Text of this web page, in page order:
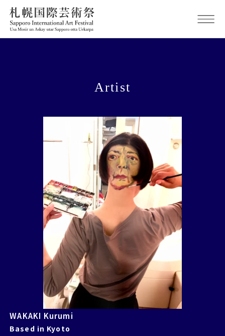
Artist
WAKAKI Kurumi
Based in Kyoto